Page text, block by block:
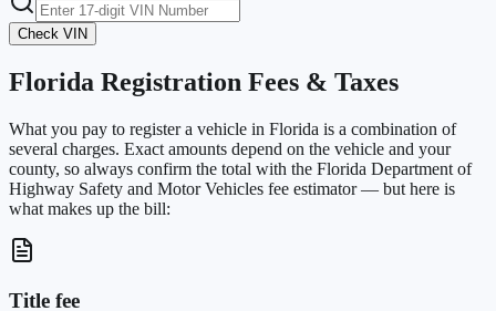
Check VIN
Florida Registration Fees & Taxes
What you pay to register a vehicle in Florida is a combination of
several charges. Exact amounts depend on the vehicle and your
county, so always confirm the total with the Florida Department of
Highway Safety and Motor Vehicles fee estimator — but here is
what makes up the bill:
Title fee